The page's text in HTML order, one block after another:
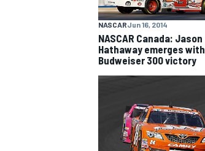
NASCARJun 16, 2014
NASCAR Canada: Jason
Hathaway emerges with
Budweiser 300 victory